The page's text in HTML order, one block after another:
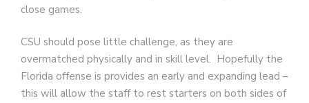
close games.
CSU should pose little challenge, as they are
overmatched physically and in skill level. Hopefully the
Florida offense is provides an early and expanding lead –
this will allow the staff to rest starters on both sides of